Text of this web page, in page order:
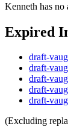
Kenneth has no
Expired
draft-
draft-
draft-
draft-
draft-
(Excluding